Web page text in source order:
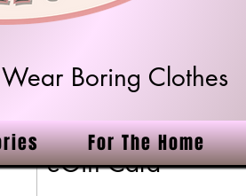
Boring Clothes
For The Home
eGift Card